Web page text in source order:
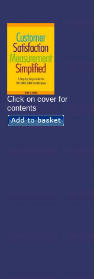
Click on cover for
contents